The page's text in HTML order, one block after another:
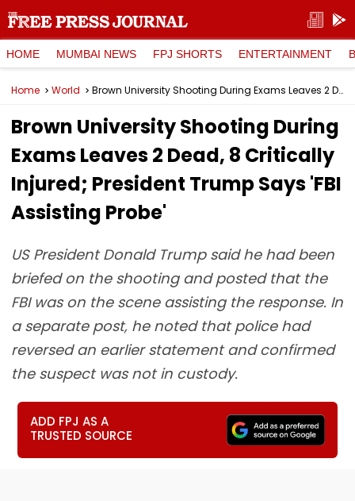
HOME MUMBAI NEWS FPJ SHORTS ENTERTAINMENT
Home World Brown University Shooting During Exams Leaves 2 Dead, 8 Critically Injured; President Trump Says 'FBI Assisting Probe'
Brown University Shooting During
Exams Leaves 2 Dead, 8 Critically
Injured; President Trump Says 'FBI
Assisting Probe'
US President Donald Trump said he had been
briefed on the shooting and posted that the
FBI was on the scene assisting the response. In
a separate post, he noted that police had
reversed an earlier statement and confirmed
the suspect was not in custody.
ADD FPJ AS A
TRUSTED SOURCE